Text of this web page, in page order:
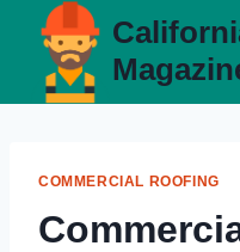
content
COMMERCIAL ROOFING